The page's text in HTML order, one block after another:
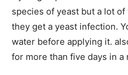
species of yeast but a lot
they get a yeast infection.
water before applying it.
for more than five days in a